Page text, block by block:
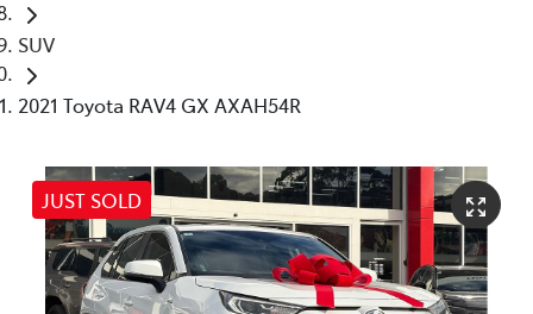
SUV
2021 Toyota RAV4 GX AXAH54R
JUST SOLD